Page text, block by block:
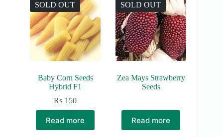
SOLD OUT
Baby Corn Seeds
Hybrid F1
₨ 150
Read more
SOLD OUT
Zea Mays Strawberry
Seeds
Read more